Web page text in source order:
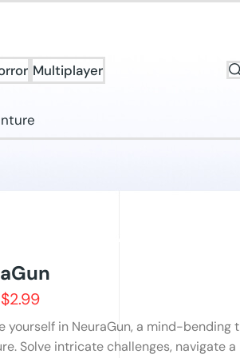
Multiplayer
$2.99
yourself in NeuraGun, a mind-
Solve intricate challenges, navigate